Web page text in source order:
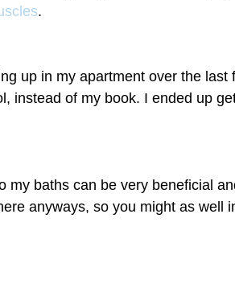
.
up in my apartment over the last
instead of my book. I ended up
my baths can be very beneficial
anyways, so you might as well